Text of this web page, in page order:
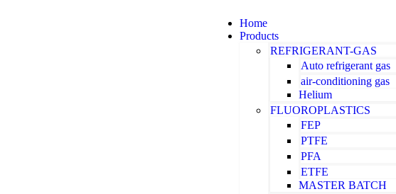
Home
Products
REFRIGERANT-GAS
Auto refrigerant gas
air-conditioning gas
Helium
FLUOROPLASTICS
FEP
PTFE
PFA
ETFE
MASTER BATCH